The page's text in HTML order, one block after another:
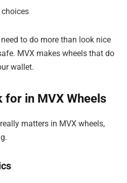
to do more than look nice
MVX makes wheels that do
wallet.
for in MVX Wheels
matters in MVX wheels,